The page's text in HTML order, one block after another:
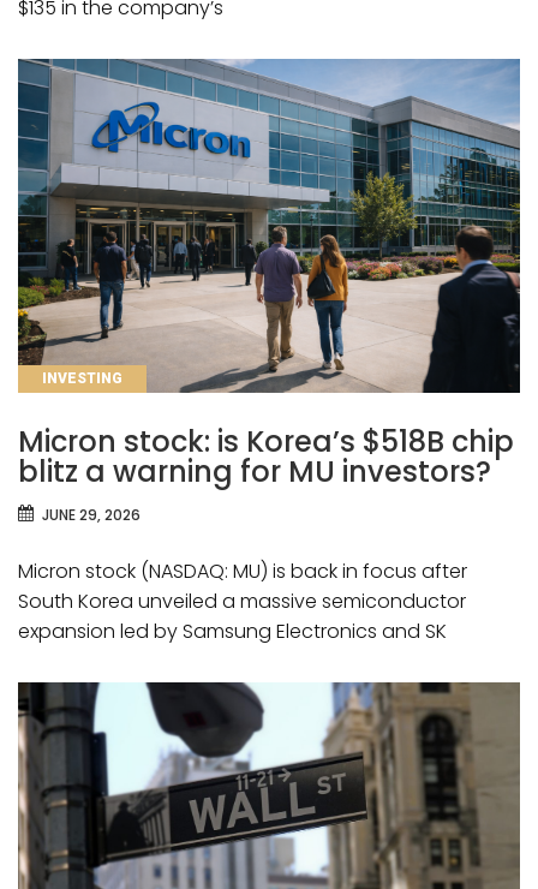
$135 in the company’s
CATEGORIES
INVESTING
Micron stock: is Korea’s $518B chip
blitz a warning for MU investors?
JUNE 29, 2026
Micron stock (NASDAQ: MU) is back in focus after
South Korea unveiled a massive semiconductor
expansion led by Samsung Electronics and SK